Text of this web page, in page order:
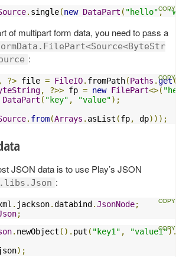
. single(new DataPart ( "hello",
of multipart form data, you need to pass a
:
, ?> file = FileIO. fromPath(Paths .get
, ?>> fp = new FilePart<>(
DataPart ( "key" , "value");
. from(Arrays . asList (fp, dp)));
JSON data is to use Play’s JSON
:
. jackson.databind .JsonNode;
;
. newObject (). put ( "key1" , "value1"
);